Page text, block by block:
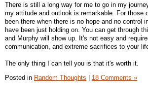
There is still a long way for me to go in my
my attitude and outlook is remarkable. For those
been there when there is no hope and no control
have been just holding on. You can get through
and Murphy will show up. It's not easy and
communication, and extreme sacrifices to your
The only thing I can tell you is that it's worth it.
Posted in Random Thoughts 18 Comments »